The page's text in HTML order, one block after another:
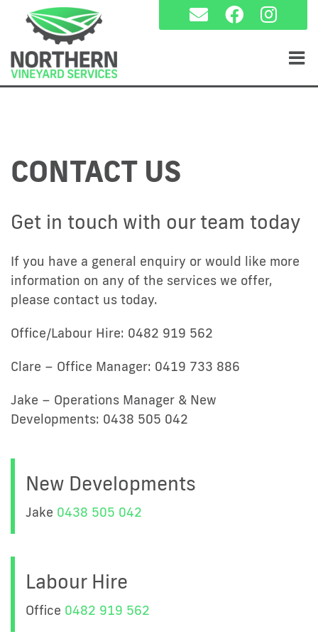
content
CONTACT US
Get in touch with our team today
If you have a general enquiry or would like more
information on any of the services we offer,
please contact us today.
Office/Labour Hire: 0482 919 562
Clare – Office Manager: 0419 733 886
Jake – Operations Manager & New
Developments: 0438 505 042
New Developments
Jake 0438 505 042
Labour Hire
Office 0482 919 562